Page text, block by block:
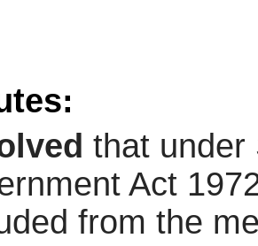
that under
Act
from the